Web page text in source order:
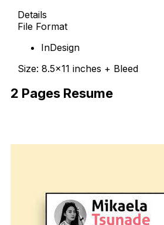
Details
File Format
InDesign
Size: 8.5×11 inches + Bleed
2 Pages Resume